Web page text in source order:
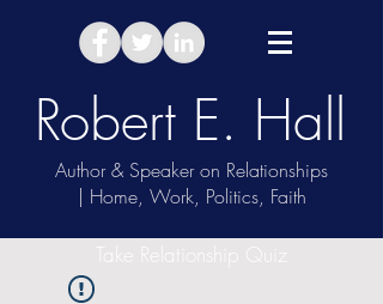
Robert E. Hall
Author & Speaker on Relationships
| Home, Work, Politics, Faith
Take Relationship Quiz